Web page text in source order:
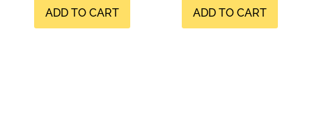
ADD TO CART ADD TO CART